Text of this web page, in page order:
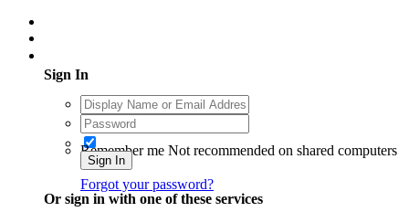
Sign In
Remember me Not recommended on shared computers
Sign In
Forgot your password?
Or sign in with one of these services